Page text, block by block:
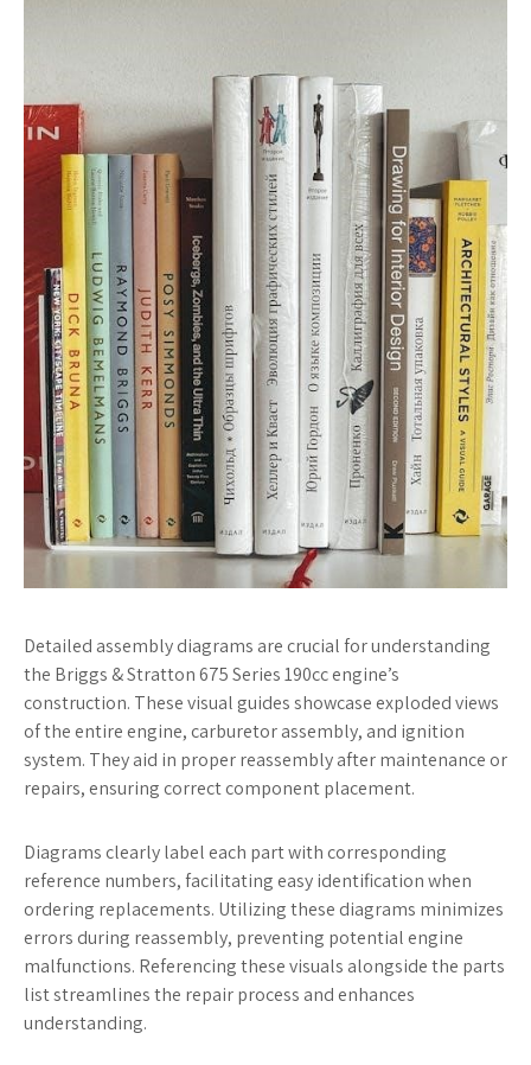
Detailed assembly diagrams are crucial for understanding
the Briggs & Stratton 675 Series 190cc engine’s
construction. These visual guides showcase exploded views
of the entire engine, carburetor assembly, and ignition
system. They aid in proper reassembly after maintenance or
repairs, ensuring correct component placement.
Diagrams clearly label each part with corresponding
reference numbers, facilitating easy identification when
ordering replacements. Utilizing these diagrams minimizes
errors during reassembly, preventing potential engine
malfunctions. Referencing these visuals alongside the parts
list streamlines the repair process and enhances
understanding.